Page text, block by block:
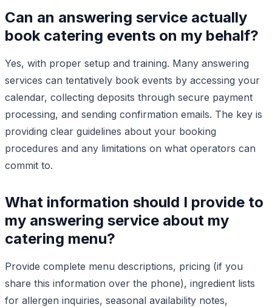
Can an answering service actually
book catering events on my behalf?
Yes, with proper setup and training. Many answering
services can tentatively book events by accessing your
calendar, collecting deposits through secure payment
processing, and sending confirmation emails. The key is
providing clear guidelines about your booking
procedures and any limitations on what operators can
commit to.
What information should I provide to
my answering service about my
catering menu?
Provide complete menu descriptions, pricing (if you
share this information over the phone), ingredient lists
for allergen inquiries, seasonal availability notes,